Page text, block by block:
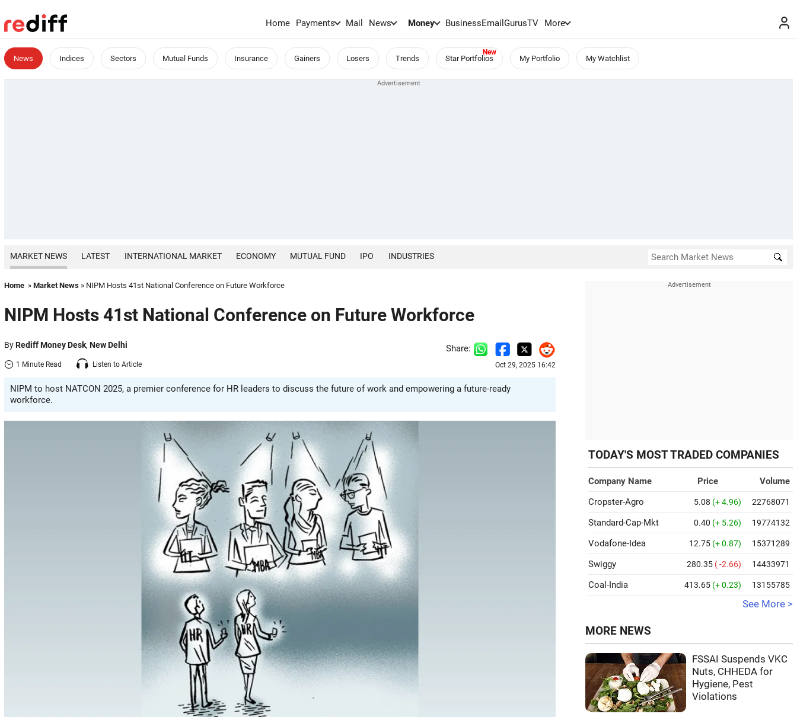
Home Payments Mail News Money BusinessEmailGurusTV More
News Indices Sectors Mutual Funds Insurance Gainers Losers Trends Star Portfolios My Portfolio My Watchlist
MARKET NEWS LATEST INTERNATIONAL MARKET ECONOMY MUTUAL FUND IPO INDUSTRIES
Home » Market News » NIPM Hosts 41st National Conference on Future Workforce
NIPM Hosts 41st National Conference on Future Workforce
ByRediff Money Desk, New Delhi
1 Minute Read Listen to Article
Share:
Oct 29, 2025 16:42
NIPM to host NATCON 2025, a premier conference for HR leaders to discuss the future of work and empowering a future-ready
workforce.
TODAY'S MOST TRADED COMPANIES
Company Name Price
Volume
Cropster-Agro
5.08 (+ 4.96) 22768071
Standard-Cap-Mkt 0.40 (+ 5.26) 19774132
Vodafone-Idea 12.75 (+ 0.87) 15371289
Swiggy 280.35 ( -2.66) 14433971
Coal-India 413.65 (+ 0.23) 13155785
See More >
MORE NEWS
FSSAI Suspends VKC
Nuts, CHHEDA for
Hygiene, Pest
Violations